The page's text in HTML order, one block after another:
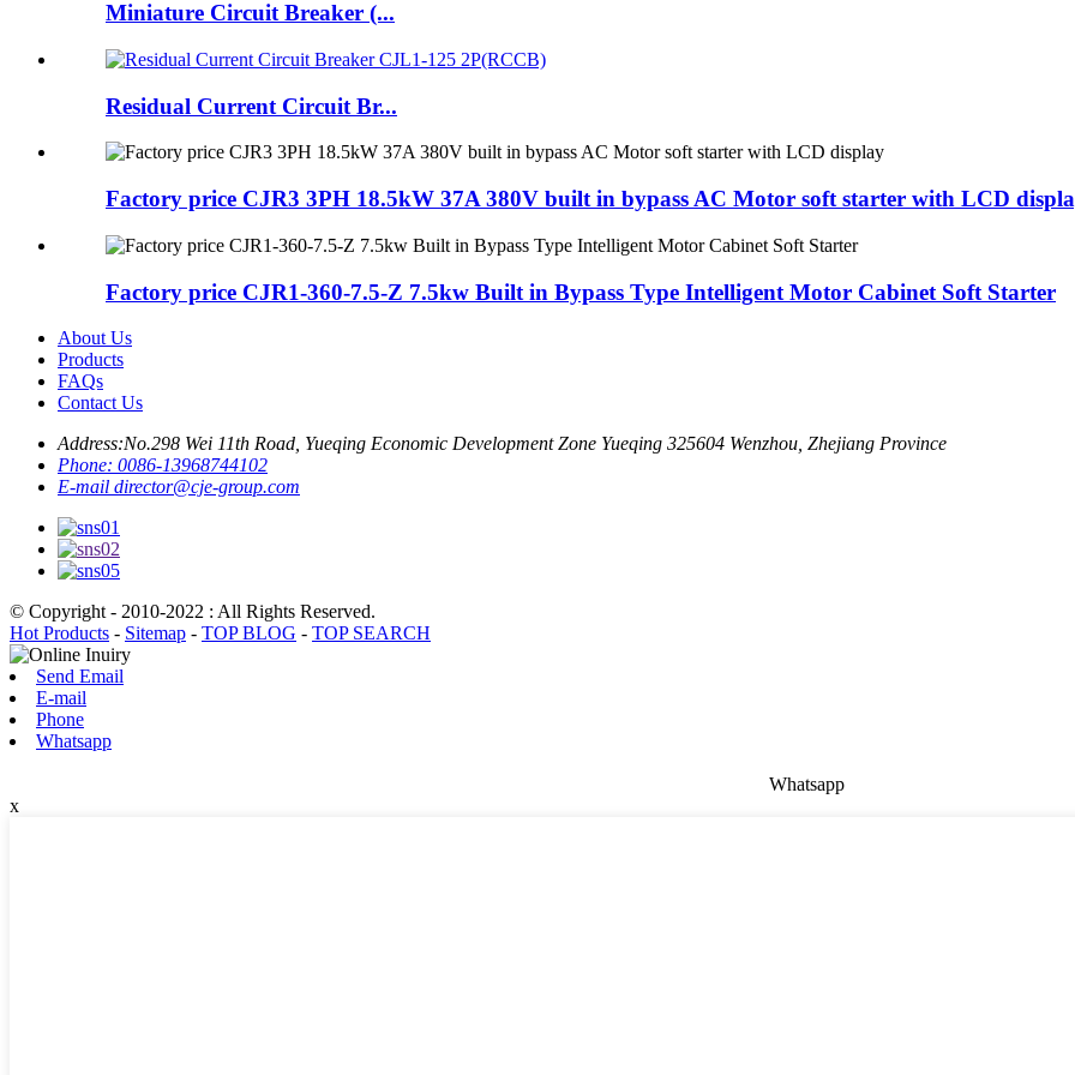
Miniature Circuit Breaker (...
Residual Current Circuit Br...
Factory price CJR3 3PH 18.5kW 37A 380V built in bypass AC Motor soft starter with LCD
Factory price CJR1-360-7.5-Z 7.5kw Built in Bypass Type Intelligent Motor Cabinet Soft Starter
About Us
Products
FAQs
Contact Us
Address:No.298 Wei 11th Road, Yueqing Economic Development Zone Yueqing 325604 Wenzhou, Zhejiang Province
Phone: 0086-13968744102
E-mail director@cje-group.com
© Copyright - 2010-2022 : All Rights Reserved.
Hot Products - Sitemap - TOP BLOG - TOP SEARCH
Send Email
E-mail
Phone
Whatsapp
Whatsapp
x